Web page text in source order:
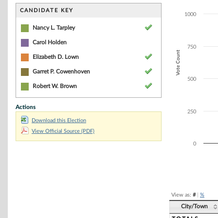
CANDIDATE KEY
Nancy L. Tarpley
Carol Holden
Elizabeth D. Lown
Garret P. Cowenhoven
Robert W. Brown
Actions
Download this Election
View Official Source (PDF)
The chart has
Vote Count
0
250
500
750
1000
View as: #| %
City/Town